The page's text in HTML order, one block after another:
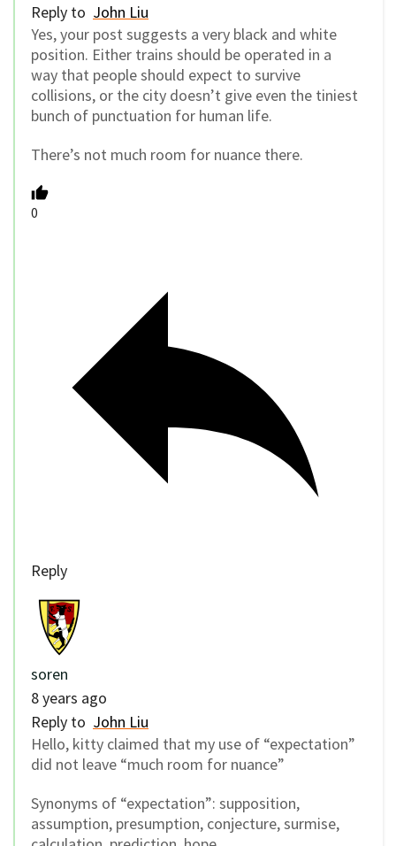
Reply to John Liu
Yes, your post suggests a very black and white
position. Either trains should be operated in a
way that people should expect to survive
collisions, or the city doesn’t give even the tiniest
bunch of punctuation for human life.
There’s not much room for nuance there.
0
Reply
soren
8 years ago
Reply to John Liu
Hello, kitty claimed that my use of “expectation”
did not leave “much room for nuance”
Synonyms of “expectation”: supposition,
assumption, presumption, conjecture, surmise,